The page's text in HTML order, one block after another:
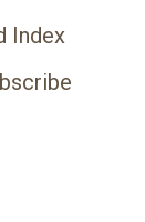
Index